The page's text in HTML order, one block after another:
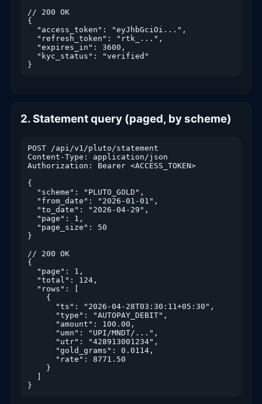
// 200 OK
{
  "access_token": "eyJhbGciOi...",
  "refresh_token": "rtk_...",
  "expires_in": 3600,
  "kyc_status": "verified"
}
2. Statement query (paged, by scheme)
POST /api/v1/pluto/statement
Content-Type: application/json
Authorization: Bearer <ACCESS_TOKEN>
{
  "scheme": "PLUTO_GOLD",
  "from_date": "2026-01-01",
  "to_date": "2026-04-29",
  "page": 1,
  "page_size": 50
}
// 200 OK
{
  "page": 1,
  "total": 124,
  "rows": [
    {
      "ts": "2026-04-28T03:30:11+05:30",
      "type": "AUTOPAY_DEBIT",
      "amount": 100.00,
      "umn": "UPI/MNDT/...",
      "utr": "428913001234",
      "gold_grams": 0.0114,
      "rate": 8771.50
    }
}